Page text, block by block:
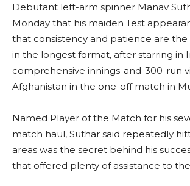
Debutant left-arm spinner Manav
Monday that his maiden Test
that consistency and patience are
in the longest format, after starring in
comprehensive innings-and-300-run
Afghanistan in the one-off match in
Named Player of the Match for his
match haul, Suthar said repeatedly
areas was the secret behind his
that offered plenty of assistance to